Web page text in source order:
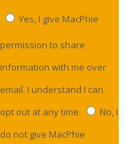
Yes, I give MacPhie
permission to share
information with me over
email. I understand I can
opt out at any time.
No, I
do not give MacPhie